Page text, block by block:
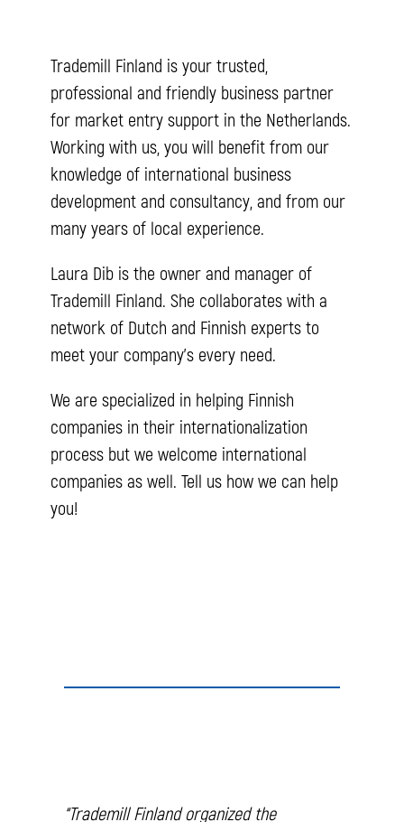
Trademill Finland is your trusted,
professional and friendly business partner
for market entry support in the Netherlands.
Working with us, you will benefit from our
knowledge of international business
development and consultancy, and from our
many years of local experience.
Laura Dib is the owner and manager of
Trademill Finland. She collaborates with a
network of Dutch and Finnish experts to
meet your company’s every need.
We are specialized in helping Finnish
companies in their internationalization
process but we welcome international
companies as well. Tell us how we can help
you!
“Trademill Finland organized the